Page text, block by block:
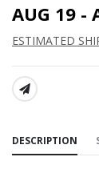
AUG 19 -
ESTIMATED
SHARE:
DESCRIPTION